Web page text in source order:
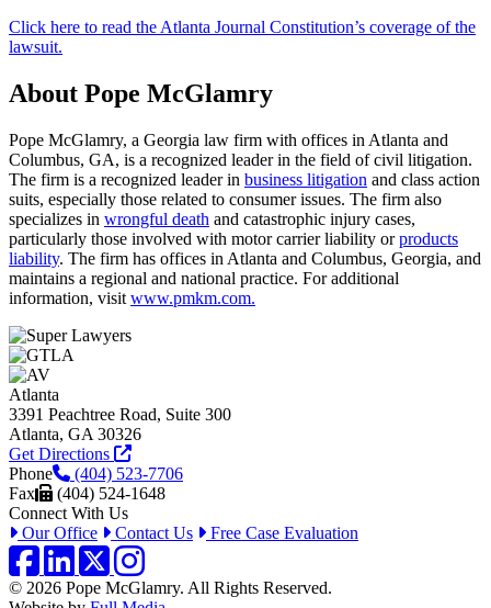
Click here to read the Atlanta Journal Constitution’s coverage of the
lawsuit.
About Pope McGlamry
Pope McGlamry, a Georgia law firm with offices in Atlanta and
Columbus, GA, is a recognized leader in the field of civil litigation.
The firm is a recognized leader in business litigation and class action
suits, especially those related to consumer issues. The firm also
specializes in wrongful death and catastrophic injury cases,
particularly those involved with motor carrier liability orproducts
liability. The firm has offices in Atlanta and Columbus, Georgia, and
maintains a regional and national practice. For additional
information, visit www.pmkm.com.
Atlanta
3391 Peachtree Road, Suite 300
Atlanta, GA 30326
Get Directions
Phone
(404) 523-7706
Fax
(404) 524-1648
Connect With Us
Our Office
Contact Us Free Case Evaluation
Facebook
LinkedIn
Twitter / X
Instagram
© 2026 Pope McGlamry. All Rights Reserved.